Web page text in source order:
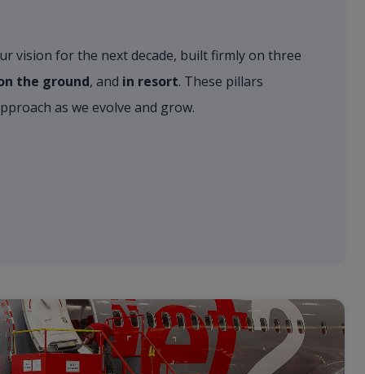
vision for the next decade, built firmly on three
the ground, and in resort. These pillars
as we evolve and grow.